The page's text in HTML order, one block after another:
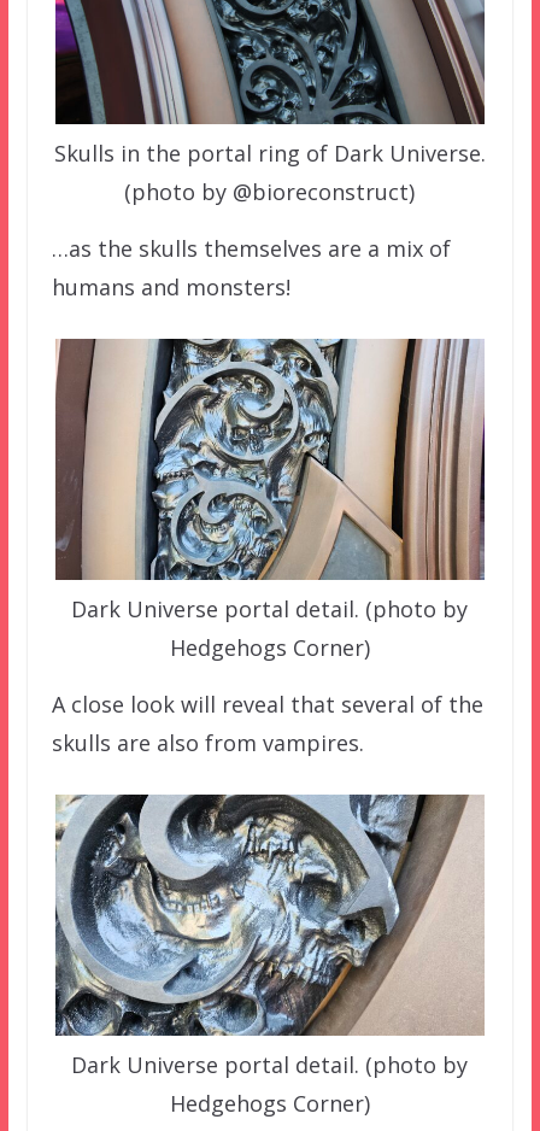
Skulls in the portal ring of Dark Universe.
(photo by @bioreconstruct)
…as the skulls themselves are a mix of
humans and monsters!
Dark Universe portal detail. (photo by
Hedgehogs Corner)
A close look will reveal that several of the
skulls are also from vampires.
Dark Universe portal detail. (photo by
Hedgehogs Corner)